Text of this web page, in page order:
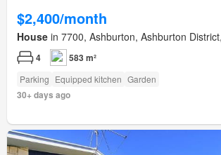
$2,400/month
House in 7700, Ashburton, Ashburton
4 583 m²
Parking Equipped kitchen Garden
30+ days ago